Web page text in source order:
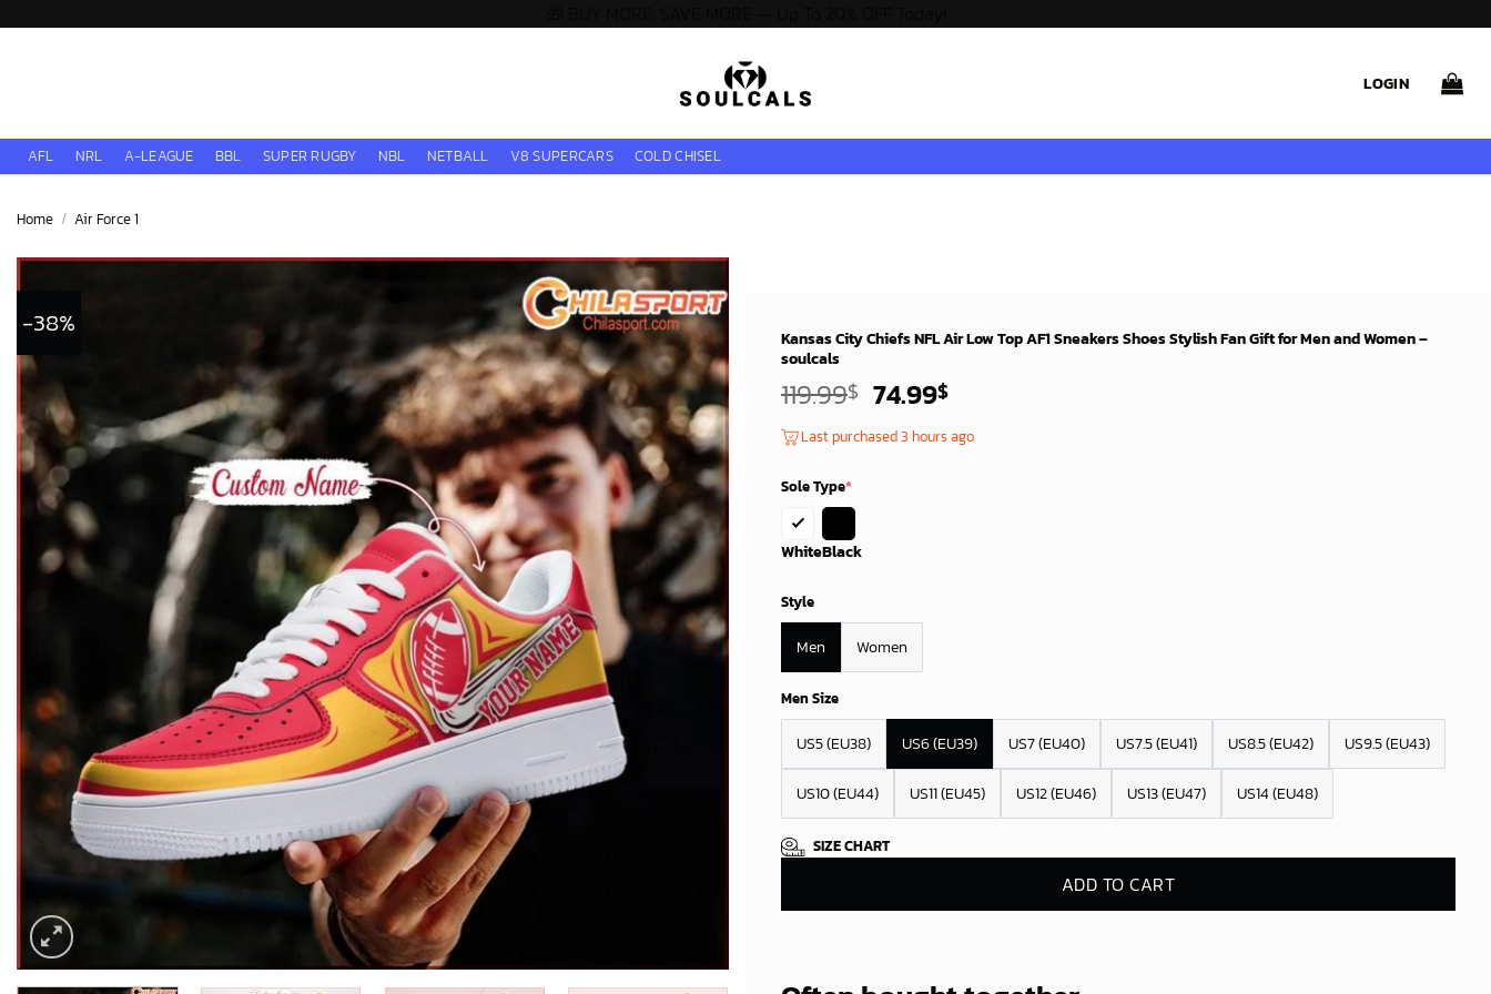
LOGIN
AFL NRL A-LEAGUE BBL SUPER RUGBY NBL NETBALL V8 SUPERCARS COLD CHISEL
Home / Air Force 1
-38%
Kansas City Chiefs NFL Air Low Top AF1 Sneakers Shoes Stylish Fan Gift for Men and Women –
soulcals
119.99$ Original
price
was:
74.99$Current
is:
Last purchased 3 hours ago
Sole Type*
WhiteBlack
Style
Men Women
Men Size
US5 (EU38) US6 (EU39) US7 (EU40) US7.5 (EU41) US8.5 (EU42) US9.5 (EU43)
US10 (EU44) US11 (EU45) US12 (EU46) US13 (EU47) US14 (EU48)
SIZE CHART
ADD TO CART